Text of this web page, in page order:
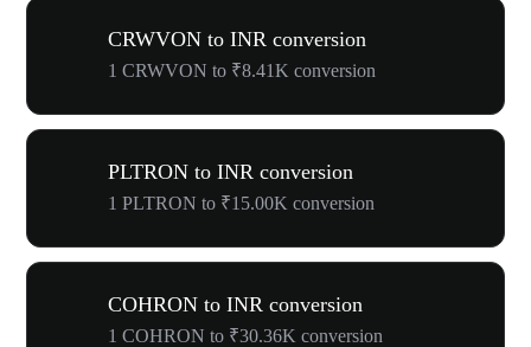
CRWVON to INR conversion
1 CRWVON to ₹8.41K conversion
PLTRON to INR conversion
1 PLTRON to ₹15.00K conversion
COHRON to INR conversion
1 COHRON to ₹30.36K conversion